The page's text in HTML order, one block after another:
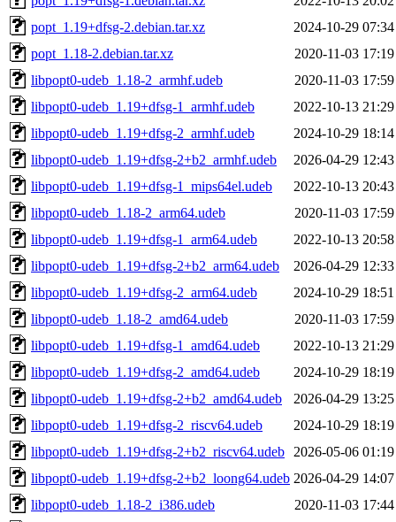
popt_1.19+dfsg-2.debian.tar.xz
2024-10-29 07:34
popt_1.18-2.debian.tar.xz
2020-11-03 17:19
libpopt0-udeb_1.18-2_armhf.udeb
2020-11-03 17:59
libpopt0-udeb_1.19+dfsg-1_armhf.udeb
2022-10-13 21:29
libpopt0-udeb_1.19+dfsg-2_armhf.udeb
2024-10-29 18:14
libpopt0-udeb_1.19+dfsg-2+b2_armhf.udeb
2026-04-29 12:43
libpopt0-udeb_1.19+dfsg-1_mips64el.udeb
2022-10-13 20:43
libpopt0-udeb_1.18-2_arm64.udeb
2020-11-03 17:59
libpopt0-udeb_1.19+dfsg-1_arm64.udeb
2022-10-13 20:58
libpopt0-udeb_1.19+dfsg-2+b2_arm64.udeb
2026-04-29 12:33
libpopt0-udeb_1.19+dfsg-2_arm64.udeb
2024-10-29 18:51
libpopt0-udeb_1.18-2_amd64.udeb
2020-11-03 17:59
libpopt0-udeb_1.19+dfsg-1_amd64.udeb
2022-10-13 21:29
libpopt0-udeb_1.19+dfsg-2_amd64.udeb
2024-10-29 18:19
libpopt0-udeb_1.19+dfsg-2+b2_amd64.udeb
2026-04-29 13:25
libpopt0-udeb_1.19+dfsg-2_riscv64.udeb
2024-10-29 18:19
libpopt0-udeb_1.19+dfsg-2+b2_riscv64.udeb
2026-05-06 01:19
libpopt0-udeb_1.19+dfsg-2+b2_loong64.udeb 2026-04-29 14:07
libpopt0-udeb_1.18-2_i386.udeb
2020-11-03 17:44